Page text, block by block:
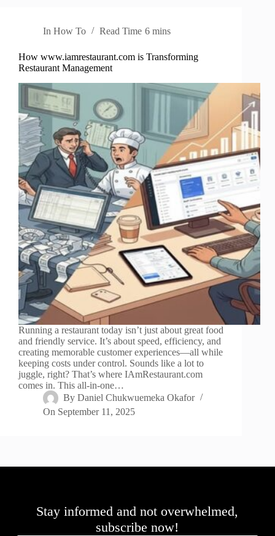
In How To Read Time 6 mins
How www.iamrestaurant.com is Transforming
Restaurant Management
Running a restaurant today isn’t just about great food
and friendly service. It’s about speed, efficiency, and
creating memorable customer experiences—all while
keeping costs under control. Sounds like a lot to
juggle, right? That’s where IAmRestaurant.com
comes in. This all-in-one…
By Daniel Chukwuemeka Okafor
On September 11, 2025
Stay informed and not overwhelmed,
subscribe now!